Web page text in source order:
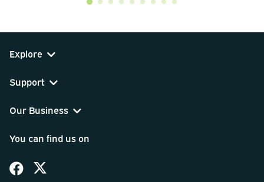
Explore
Support
Our Business
You can find us on